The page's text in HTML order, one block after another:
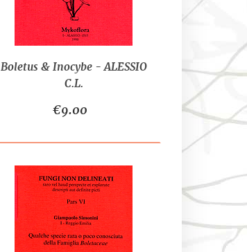
Boletus & Inocybe - ALESSIO
C.L.
€9.00